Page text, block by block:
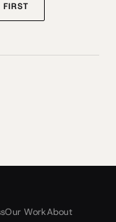
FIRST
Our WorkAbout